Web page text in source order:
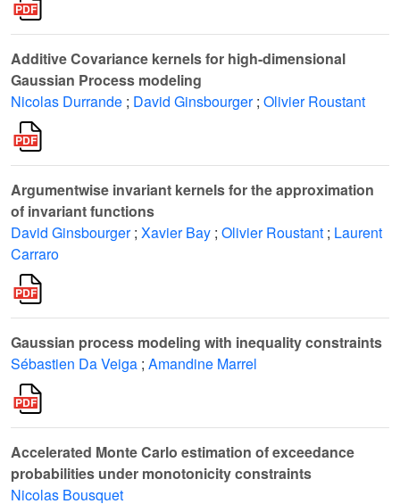
Additive Covariance kernels for high-dimensional
Gaussian Process modeling
Nicolas Durrande ; David Ginsbourger ; Olivier Roustant
Argumentwise invariant kernels for the approximation
of invariant functions
David Ginsbourger ; Xavier Bay ; Olivier Roustant ; Laurent
Carraro
Gaussian process modeling with inequality constraints
Sébastien Da Veiga ; Amandine Marrel
Accelerated Monte Carlo estimation of exceedance
probabilities under monotonicity constraints
Nicolas Bousquet